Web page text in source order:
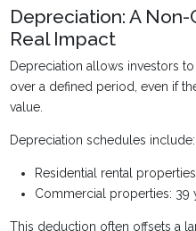
Depreciation: A
Real Impact
Depreciation allows investors
over a defined period, even if
value.
Depreciation schedules include:
Residential rental
Commercial properties: 39
This deduction often offsets a